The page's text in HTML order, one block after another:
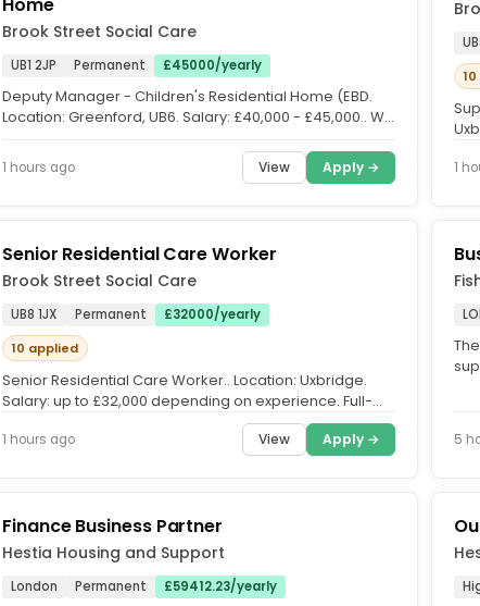
Brook Street Social Care
UB1 2JP Permanent £45000/yearly
Deputy Manager - Children's Residential Home (EBD.
Location: Greenford, UB6. Salary: £40,000 - £45,000.. We
1 hours ago View Apply → 1
Senior Residential Care Worker
Brook Street Social Care
UB8 1JX Permanent
£32000/yearly
10 applied
Senior Residential Care Worker.. Location: Uxbridge.
Salary: up to £32,000 depending on experience. Full-
1 hours ago View Apply → 5
Finance Business Partner
Hestia Housing and Support
London Permanent £59412.23/yearly